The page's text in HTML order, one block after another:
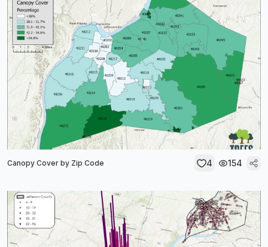
Canopy Cover by Zip Code 4 154